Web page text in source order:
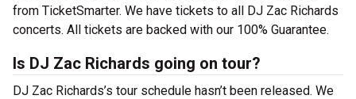
from TicketSmarter. We have tickets to all DJ Zac Richards
concerts. All tickets are backed with our 100% Guarantee.
Is DJ Zac Richards going on tour?
DJ Zac Richards’s tour schedule hasn’t been released. We